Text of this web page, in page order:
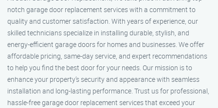
notch garage door replacement services with a commitment to
quality and customer satisfaction. With years of experience, our
skilled technicians specialize in installing durable, stylish, and
energy-efficient garage doors for homes and businesses. We offer
affordable pricing, same-day service, and expert recommendations
to help you find the best door for your needs. Our mission is to
enhance your property’s security and appearance with seamless
installation and long-lasting performance. Trust us for professional,
hassle-free garage door replacement services that exceed your